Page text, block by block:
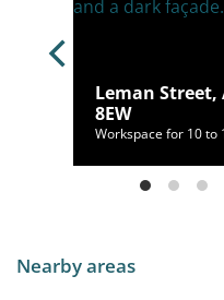
Leman Street,
8EW
Workspace for 10 to
Nearby areas